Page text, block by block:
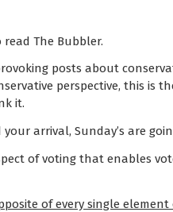
The Bubbler.
posts about
perspective, this is
it.
arrival, Sunday’s are
of voting that enables
of every single element